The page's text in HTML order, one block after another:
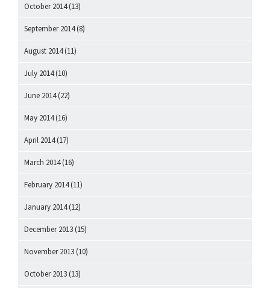
October 2014(13)
September 2014(8)
August 2014(11)
July 2014(10)
June 2014(22)
May 2014(16)
April 2014(17)
March 2014(16)
February 2014(11)
January 2014(12)
December 2013 (15)
November 2013 (10)
October 2013 (13)